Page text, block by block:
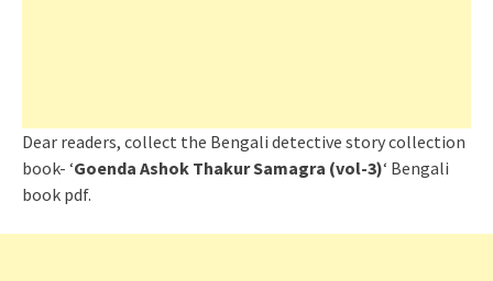
Dear readers, collect the Bengali detective story collection
book- ‘Goenda Ashok Thakur Samagra (vol-3)‘ Bengali
book pdf.